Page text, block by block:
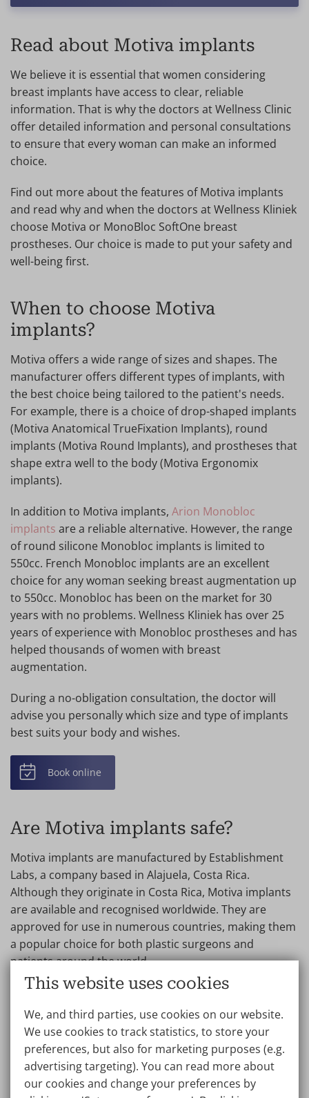
Read about Motiva implants
We believe it is essential that women considering
breast implants have access to clear, reliable
information. That is why the doctors at Wellness Clinic
offer detailed information and personal consultations
to ensure that every woman can make an informed
choice.
Find out more about the features of Motiva implants
and read why and when the doctors at Wellness Kliniek
choose Motiva or MonoBloc SoftOne breast
prostheses. Our choice is made to put your safety and
well-being first.
When to choose Motiva
implants?
Motiva offers a wide range of sizes and shapes. The
manufacturer offers different types of implants, with
the best choice being tailored to the patient's needs.
For example, there is a choice of drop-shaped implants
(Motiva Anatomical TrueFixation Implants), round
implants (Motiva Round Implants), and prostheses that
shape extra well to the body (Motiva Ergonomix
implants).
In addition to Motiva implants, Arion Monobloc
implants are a reliable alternative. However, the range
of round silicone Monobloc implants is limited to
550cc. French Monobloc implants are an excellent
choice for any woman seeking breast augmentation up
to 550cc. Monobloc has been on the market for 30
years with no problems. Wellness Kliniek has over 25
years of experience with Monobloc prostheses and has
helped thousands of women with breast
augmentation.
During a no-obligation consultation, the doctor will
advise you personally which size and type of implants
best suits your body and wishes.
Book online
Are Motiva implants safe?
Motiva implants are manufactured by Establishment
Labs, a company based in Alajuela, Costa Rica.
Although they originate in Costa Rica, Motiva implants
are available and recognised worldwide. They are
approved for use in numerous countries, making them
a popular choice for both plastic surgeons and
patients around the world.
Motiva implants are filled with solid, highly cohesive
gel. The prosthesis is designed in such a way that the
risk of leakage is low.
The manufacturer gives a 10-year warranty on
Motiva implants. The doctors at Wellness Kliniek
have more than 5 years of experience with this
This website uses cookies
We, and third parties, use cookies on our website.
We use cookies to track statistics, to store your
preferences, but also for marketing purposes (e.g.
advertising targeting). You can read more about
our cookies and change your preferences by